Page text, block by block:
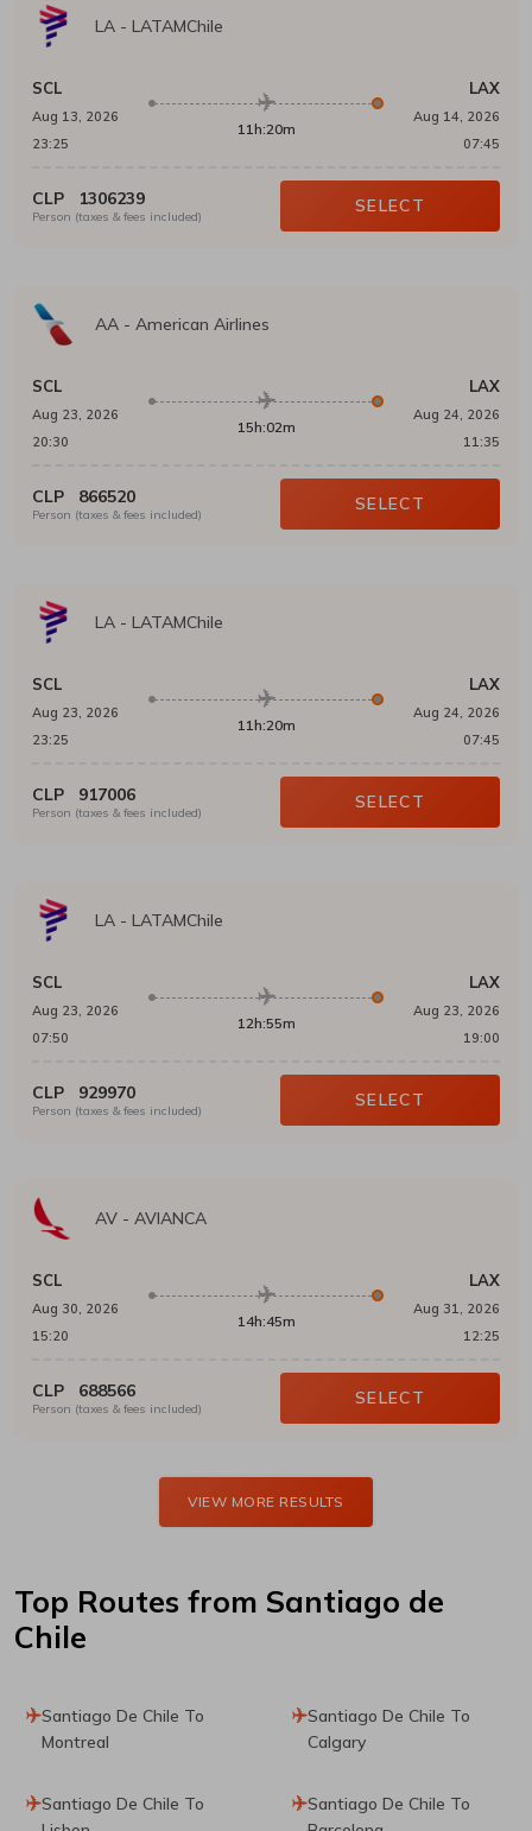
LA - LATAMChile
SCL
Aug 13, 2026
23:25
11h:20m
LAX
Aug 14, 2026
07:45
CLP 1306239
Person (taxes & fees included)
SELECT
AA - American Airlines
SCL
Aug 23, 2026
20:30
15h:02m
LAX
Aug 24, 2026
11:35
CLP 866520
Person (taxes & fees included)
SELECT
LA - LATAMChile
SCL
Aug 23, 2026
23:25
11h:20m
LAX
Aug 24, 2026
07:45
CLP 917006
Person (taxes & fees included)
SELECT
LA - LATAMChile
SCL
Aug 23, 2026
07:50
12h:55m
LAX
Aug 23, 2026
19:00
CLP 929970
Person (taxes & fees included)
SELECT
AV - AVIANCA
SCL
Aug 30, 2026
15:20
14h:45m
LAX
Aug 31, 2026
12:25
CLP 688566
Person (taxes & fees included)
SELECT
VIEW MORE RESULTS
Top Routes from Santiago de
Chile
Santiago De Chile To
Montreal
Santiago De Chile To
Calgary
Santiago De Chile To
Santiago De Chile To